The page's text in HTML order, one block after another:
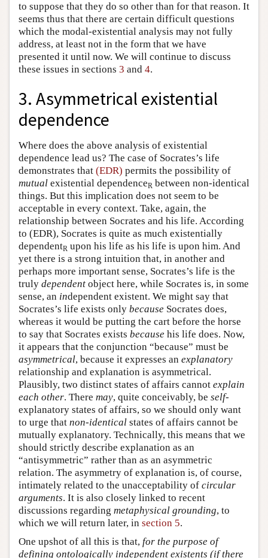
to suppose that they do so other than for that reason. It
seems thus that there are certain difficult questions
which the modal-existential analysis may not fully
address, at least not in the form that we have
presented it until now. We will continue to discuss
these issues in sections 3 and 4.
3. Asymmetrical existential
dependence
Where does the above analysis of existential
dependence lead us? The case of Socrates’s life
demonstrates that (EDR) permits the possibility of
mutual existential dependenceR between non-identical
things. But this implication does not seem to be
acceptable in every context. Take, again, the
relationship between Socrates and his life. According
to (EDR), Socrates is quite as much existentially
dependentR upon his life as his life is upon him. And
yet there is a strong intuition that, in another and
perhaps more important sense, Socrates’s life is the
truly dependent object here, while Socrates is, in some
sense, an independent existent. We might say that
Socrates’s life exists only because Socrates does,
whereas it would be putting the cart before the horse
to say that Socrates exists because his life does. Now,
it appears that the conjunction “because” must be
asymmetrical, because it expresses an explanatory
relationship and explanation is asymmetrical.
Plausibly, two distinct states of affairs cannot explain
each other. There may, quite conceivably, be self-
explanatory states of affairs, so we should only want
to urge that non-identical states of affairs cannot be
mutually explanatory. Technically, this means that we
should strictly describe explanation as an
“antisymmetric” rather than as an asymmetric
relation. The asymmetry of explanation is, of course,
intimately related to the unacceptability of circular
arguments. It is also closely linked to recent
discussions regarding metaphysical grounding, to
which we will return later, in section 5.
One upshot of all this is that, for the purpose of
defining ontologically independent existents (if there